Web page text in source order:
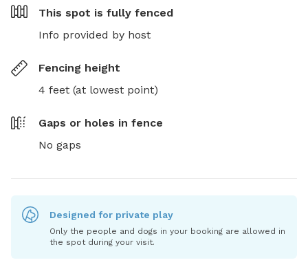
This spot is fully fenced
Info provided by host
Fencing height
4 feet (at lowest point)
Gaps or holes in fence
No gaps
Designed for private play
Only the people and dogs in your booking are allowed in
the spot during your visit.